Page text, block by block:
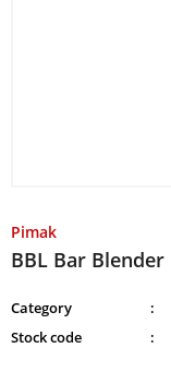
Pimak
BBL Bar Blender
Category
Stock code